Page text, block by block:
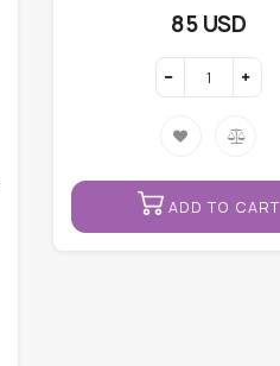
85 USD
ADD TO CART